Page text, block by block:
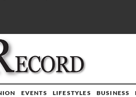
EVENTS LIFESTYLES BUSINESS